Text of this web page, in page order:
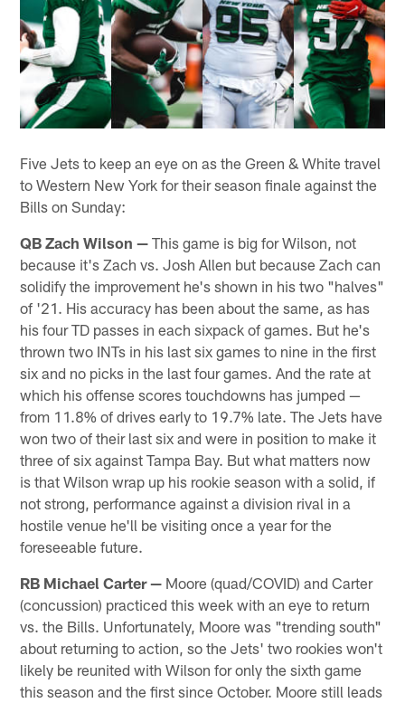
Five Jets to keep an eye on as the Green & White travel
to Western New York for their season finale against the
Bills on Sunday:
QB Zach Wilson — This game is big for Wilson, not
because it's Zach vs. Josh Allen but because Zach can
solidify the improvement he's shown in his two "halves"
of '21. His accuracy has been about the same, as has
his four TD passes in each sixpack of games. But he's
thrown two INTs in his last six games to nine in the first
six and no picks in the last four games. And the rate at
which his offense scores touchdowns has jumped —
from 11.8% of drives early to 19.7% late. The Jets have
won two of their last six and were in position to make it
three of six against Tampa Bay. But what matters now
is that Wilson wrap up his rookie season with a solid, if
not strong, performance against a division rival in a
hostile venue he'll be visiting once a year for the
foreseeable future.
RB Michael Carter — Moore (quad/COVID) and Carter
(concussion) practiced this week with an eye to return
vs. the Bills. Unfortunately, Moore was "trending south"
about returning to action, so the Jets' two rookies won't
likely be reunited with Wilson for only the sixth game
this season and the first since October. Moore still leads